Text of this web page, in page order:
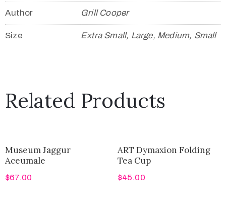
Author Grill Cooper
Size Extra Small, Large, Medium, Small
Related Products
Museum Jaggur
Aceumale
$67.00
ART Dymaxion Folding
Tea Cup
$45.00